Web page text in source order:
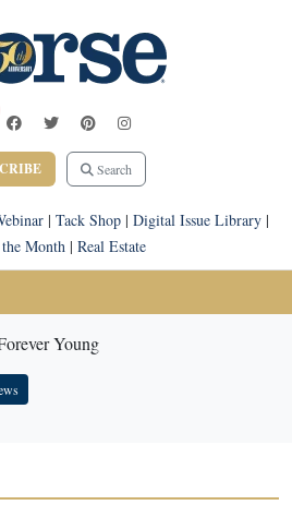
Search
| Tack Shop| Digital Issue Library|
Month | Real Estate
Young